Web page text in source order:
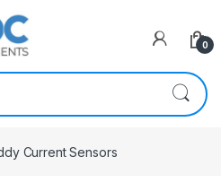
0
Current Sensors